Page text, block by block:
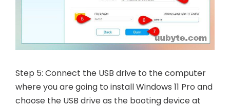
Step 5: Connect the USB drive to the computer
where you are going to install Windows 11 Pro and
choose the USB drive as the booting device at